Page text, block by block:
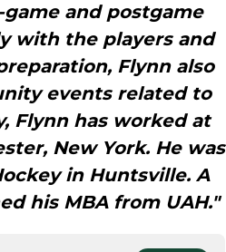
and postgame
with the players and
Flynn also
events related to
Flynn has worked at
New York. He was
in Huntsville. A
his MBA from UAH."